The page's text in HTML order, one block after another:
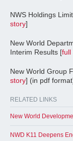
NWS Holdings
story]
New World
Interim Results [full
New World Group
story] (in pdf
RELATED LINKS
New World
NWD K11 Deepens